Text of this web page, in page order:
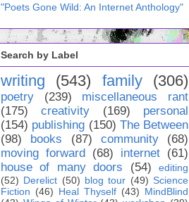
"Poets Gone Wild: An Internet Anthology"
Search by Label
writing (543) family (306)
poetry (239)
miscellaneous rant
(175)
creativity (169)
personal
(154) publishing (150) The Between
(98)
books (87) community
(68)
moving forward
(68) internet (61)
house of many doors
(54)
editing
(52) Derelict (50) blog tour (49) Science
Fiction (46) Heal Thyself (43) MindBlind